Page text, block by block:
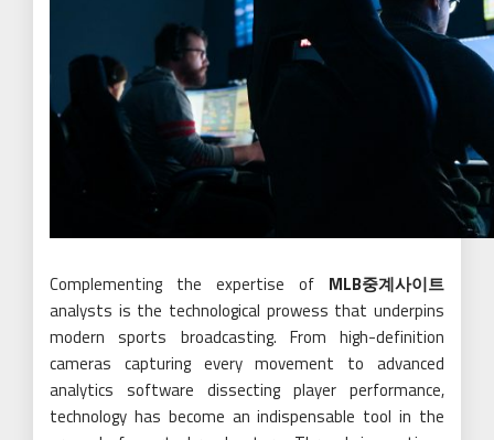
Complementing the expertise of MLB중계사이트
analysts is the technological prowess that underpins
modern sports broadcasting. From high-definition
cameras capturing every movement to advanced
analytics software dissecting player performance,
technology has become an indispensable tool in the